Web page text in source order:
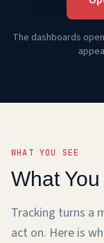
The dashboards
WHAT YOU SEE
What
Tracking turns a
act on. Here is